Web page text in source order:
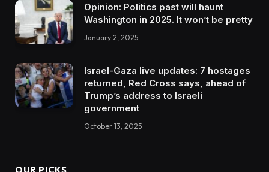
Opinion: Politics past will haunt
Washington in 2025. It won’t be pretty
January 2, 2025
Israel-Gaza live updates: 7 hostages
returned, Red Cross says, ahead of
Trump’s address to Israeli
government
October 13, 2025